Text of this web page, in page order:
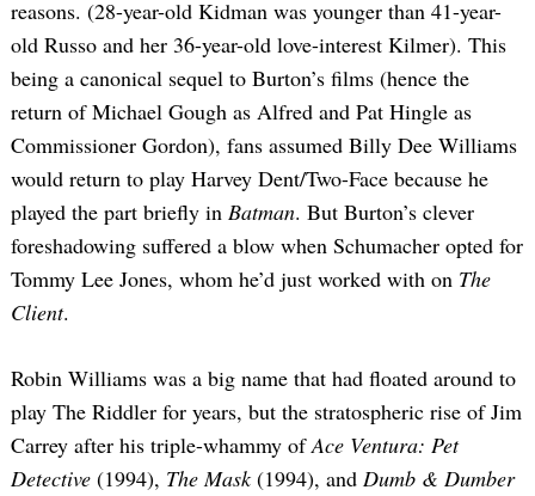
reasons. (28-year-old Kidman was younger than 41-year-
old Russo and her 36-year-old love-interest Kilmer). This
being a canonical sequel to Burton’s films (hence the
return of Michael Gough as Alfred and Pat Hingle as
Commissioner Gordon), fans assumed Billy Dee Williams
would return to play Harvey Dent/Two-Face because he
played the part briefly in Batman. But Burton’s clever
foreshadowing suffered a blow when Schumacher opted for
Tommy Lee Jones, whom he’d just worked with on The
Client.
Robin Williams was a big name that had floated around to
play The Riddler for years, but the stratospheric rise of Jim
Carrey after his triple-whammy ofAce Ventura: Pet
Detective (1994), The Mask(1994), and Dumb & Dumber